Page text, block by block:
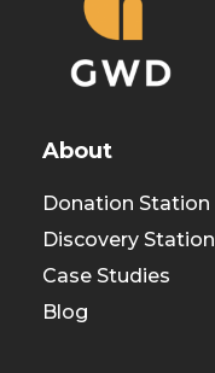
About
Donation Station
Discovery Station
Case Studies
Blog